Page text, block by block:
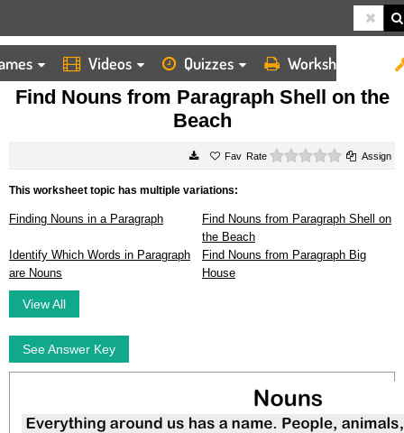
Videos Quizzes Worksheets
HOME
WORKSHEETS
FIND NOUNS FROM PARAGRAPH SHELL ON THE BEACH
Find Nouns from Paragraph Shell on the
Beach
Rate 0 starsAssign
This worksheet topic has multiple variations:
Finding Nouns in a Paragraph
Find Nouns from Paragraph Shell on
the Beach
Identify Which Words in Paragraph
are Nouns
Find Nouns from Paragraph Big
House
View All
See Answer Key